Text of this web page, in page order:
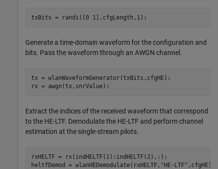
txBits = randi([0 1],cfgLength,1);
Generate a time-domain waveform for the configuration and
bits. Pass the waveform through an AWGN channel.
tx = wlanWaveformGenerator(txBits,cfgHE);
rx = awgn(tx,snrValue);
Extract the indices of the received waveform that correspond
to the HE-LTF. Demodulate the HE-LTF and perform channel
estimation at the single-stream pilots.
rxHELTF = rx(indHELTF(1):indHELTF(2),:);
heltfDemod = wlanHEDemodulate(rxHELTF, "HE-LTF" ,cfgHE);